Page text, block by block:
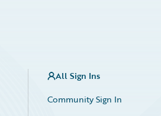
All Sign Ins
Community Sign In